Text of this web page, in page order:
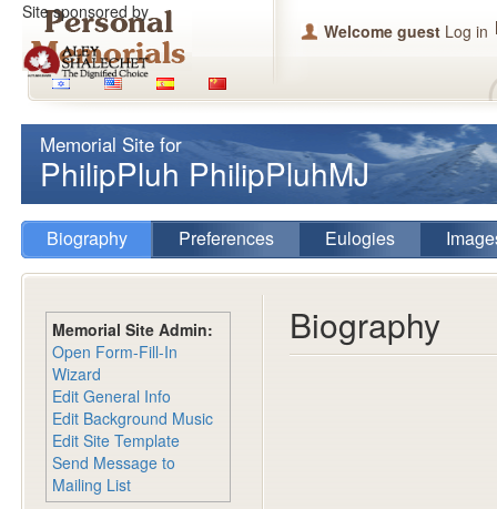
Site sponsored by
Welcome guest Log in
Memorial Site for
PhilipPluh PhilipPluhMJ
Biography Preferences Eulogies
Memorial Site Admin:
Open Form-Fill-In
Wizard
Edit General Info
Edit Background Music
Edit Site Template
Send Message to
Mailing List
Biography